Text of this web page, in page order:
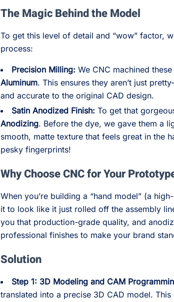
The Magic Behind the Model
To get this level of detail and “wow” factor,
process:
Precision Milling: We CNC machined
Aluminum. This ensures they aren’t just
and accurate to the original CAD design.
Satin Anodized Finish: To get that
Anodizing. Before the dye, we gave them a
smooth, matte texture that feels great in the
pesky fingerprints!
Why Choose CNC for Your
When you’re building a “hand model” (a
it to look like it just rolled off the assembly
you that production-grade quality, and
professional finishes to make your brand
Solution
Step 1: 3D Modeling and CAM
translated into a precise 3D CAD model.